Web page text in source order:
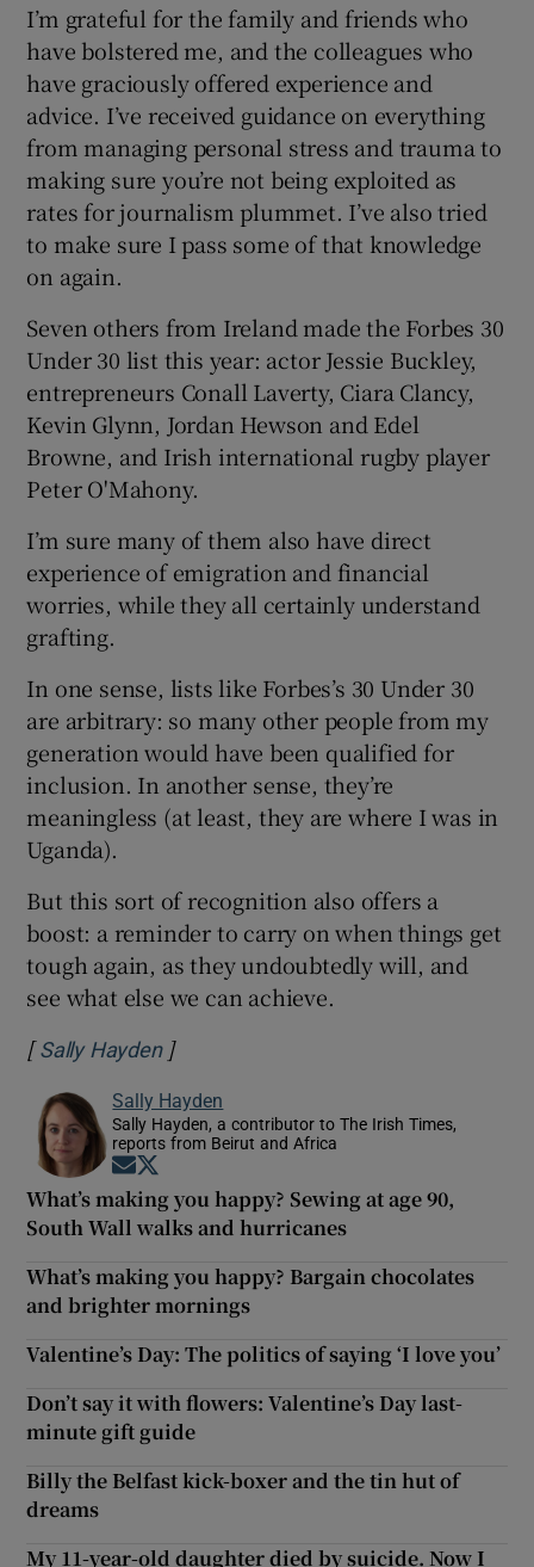
I’m grateful for the family and friends who
have bolstered me, and the colleagues who
have graciously offered experience and
advice. I’ve received guidance on everything
from managing personal stress and trauma to
making sure you’re not being exploited as
rates for journalism plummet. I’ve also tried
to make sure I pass some of that knowledge
on again.
Seven others from Ireland made the Forbes 30
Under 30 list this year: actor Jessie Buckley,
entrepreneurs Conall Laverty, Ciara Clancy,
Kevin Glynn, Jordan Hewson and Edel
Browne, and Irish international rugby player
Peter O'Mahony.
I’m sure many of them also have direct
experience of emigration and financial
worries, while they all certainly understand
grafting.
In one sense, lists like Forbes’s 30 Under 30
are arbitrary: so many other people from my
generation would have been qualified for
inclusion. In another sense, they’re
meaningless (at least, they are where I was in
Uganda).
But this sort of recognition also offers a
boost: a reminder to carry on when things get
tough again, as they undoubtedly will, and
see what else we can achieve.
[Sally HaydenOpens in new window
]
Sally Hayden
Sally Hayden, a contributor to The Irish Times,
reports from Beirut and Africa
Opens in new window
What’s making you happy? Sewing at age 90,
South Wall walks and hurricanes
What’s making you happy? Bargain chocolates
and brighter mornings
Valentine’s Day: The politics of saying ‘I love you’
Don’t say it with flowers: Valentine’s Day last-
minute gift guide
Billy the Belfast kick-boxer and the tin hut of
dreams
My 11-year-old daughter died by suicide. Now I